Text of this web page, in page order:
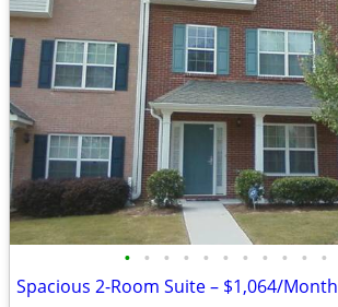
• • • • • • • • • • •
Spacious 2-Room Suite – $1,064/Month